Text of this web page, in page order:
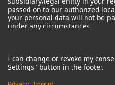
Terms of use
Terms & Conditions
Right of cancelation